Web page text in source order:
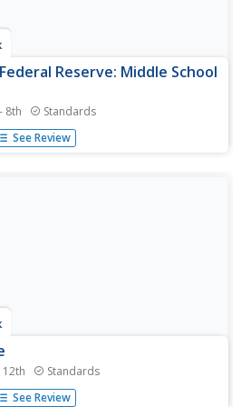
Reserve: Middle School
8th Standards
cartoon about the United
pupils often need to complete
See Review
12th Standards
a Dime" starts like any other
See Review